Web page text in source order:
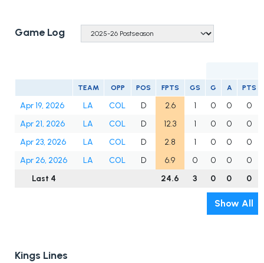
Game Log
TEAM OPP POS FPTS GS G A PTS
Apr 19, 2026 LA COL D 2.6 1 0 0
0
Apr 21, 2026
LA COL D 12.3 1 0 0
0
Apr 23, 2026
LA COL D 2.8 1 0 0
0
Apr 26, 2026
LA COL D 6.9 0 0 0
0
Last 4
24.6 3 0 0 0
Show All
Kings Lines